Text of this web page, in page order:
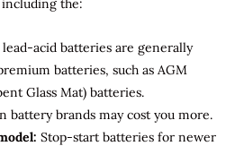
lead-acid batteries are generally
batteries, such as AGM
Glass Mat) batteries.
battery brands may cost you more.
Stop-start batteries for newer